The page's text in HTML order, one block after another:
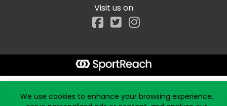
Visit us on
Facebook
We use cookies to enhance your browsing experience,
Start typing the fundraiser, team, or captain...